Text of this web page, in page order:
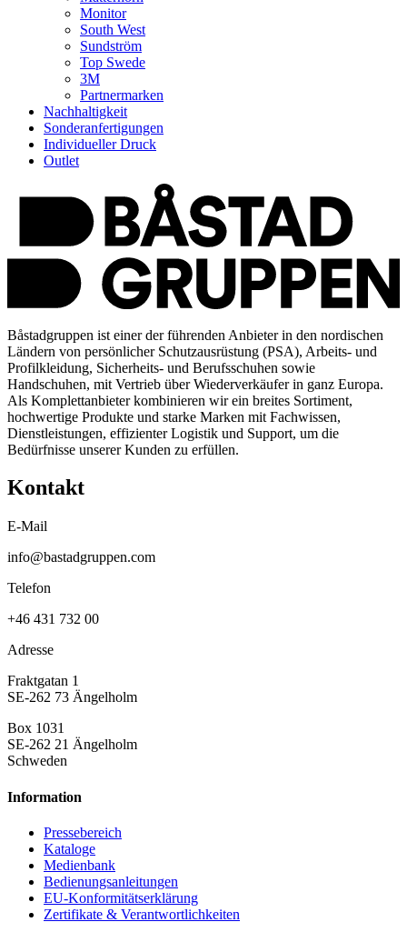
Monitor
South West
Sundström
Top Swede
3M
Partnermarken
Nachhaltigkeit
Sonderanfertigungen
Individueller Druck
Outlet
Båstadgruppen ist einer der führenden Anbieter in den nordischen
Ländern von persönlicher Schutzausrüstung (PSA), Arbeits- und
Profilkleidung, Sicherheits- und Berufsschuhen sowie
Handschuhen, mit Vertrieb über Wiederverkäufer in ganz Europa.
Als Komplettanbieter kombinieren wir ein breites Sortiment,
hochwertige Produkte und starke Marken mit Fachwissen,
Dienstleistungen, effizienter Logistik und Support, um die
Bedürfnisse unserer Kunden zu erfüllen.
Kontakt
E-Mail
info@bastadgruppen.com
Telefon
+46 431 732 00
Adresse
Fraktgatan 1
SE-262 73 Ängelholm
Box 1031
SE-262 21 Ängelholm
Schweden
Information
Pressebereich
Kataloge
Medienbank
Bedienungsanleitungen
EU-Konformitätserklärung
Zertifikate & Verantwortlichkeiten